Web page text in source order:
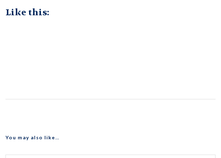
Like this:
You may also like…